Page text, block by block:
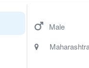
Male